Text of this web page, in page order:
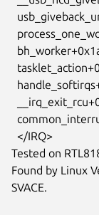
Tested on
Found by Linux
SVACE.